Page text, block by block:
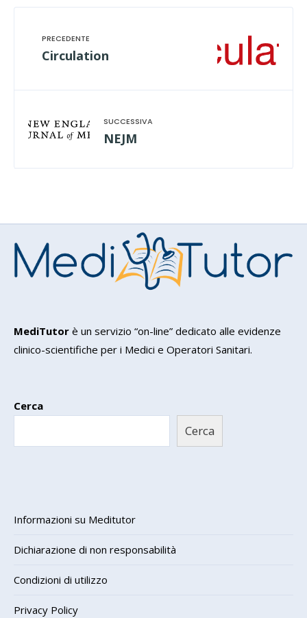
Circulation
NEJM
MediTutor è un servizio “on-line” dedicato alle evidenze
clinico-scientifiche per i Medici e Operatori Sanitari.
Cerca
Cerca
Informazioni su Meditutor
Dichiarazione di non responsabilità
Condizioni di utilizzo
Privacy Policy